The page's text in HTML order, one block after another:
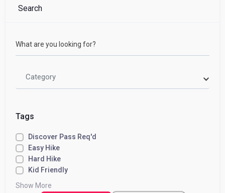
Search
What are you looking for?
Category
Tags
Discover Pass Req'd
Easy Hike
Hard Hike
Kid Friendly
Show More